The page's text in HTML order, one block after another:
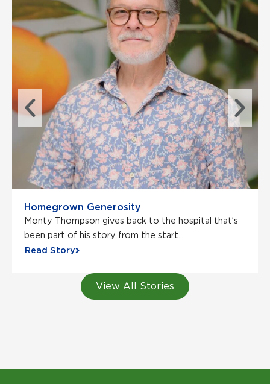
Homegrown Generosity
Monty Thompson gives back to the hospital that’s
been part of his story from the start...
Read Story
View All Stories